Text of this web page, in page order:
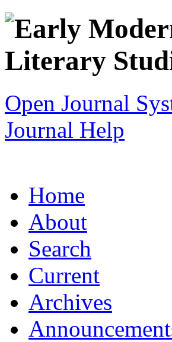
Open Journal
Journal Help
Home
About
Search
Current
Archives